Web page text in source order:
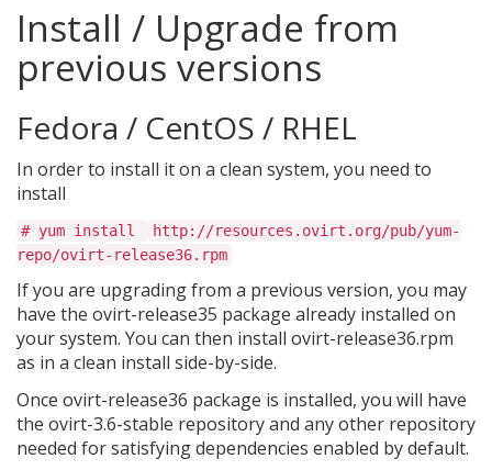
Install / Upgrade from
previous versions
Fedora / CentOS / RHEL
In order to install it on a clean system, you need to
install
# yum install
http://resources.ovirt.org/pub/yum-
repo/ovirt-release36.rpm
If you are upgrading from a previous version, you may
have the ovirt-release35 package already installed on
your system. You can then install ovirt-release36.rpm
as in a clean install side-by-side.
Once ovirt-release36 package is installed, you will have
the ovirt-3.6-stable repository and any other repository
needed for satisfying dependencies enabled by default.